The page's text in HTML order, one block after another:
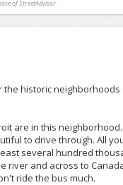
of StreetAdvisor.
historic
are in this
to drive through. All
several hundred
and across to
ride the bus much.